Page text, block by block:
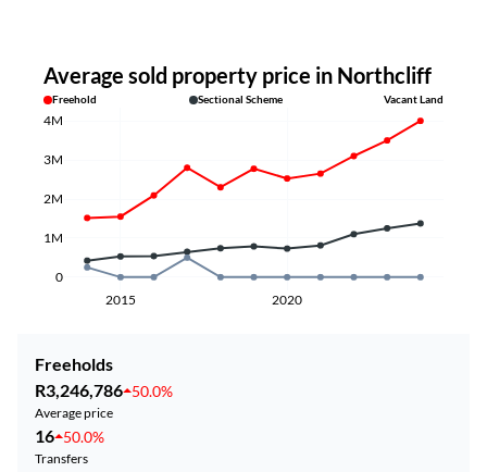
Average sold property price in Northcliff
Freehold Sectional Scheme Vacant Land
2015 2020
0
1M
2M
3M
4M
Freeholds
R3,246,786 50.0%
Average price
16 50.0%
Transfers